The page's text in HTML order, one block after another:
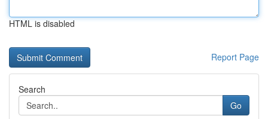
HTML is disabled
Report Page
Search
Go